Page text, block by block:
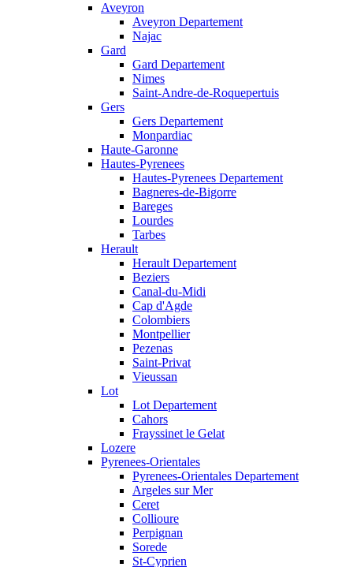
Aveyron
Aveyron Departement
Najac
Gard
Gard Departement
Nimes
Saint-Andre-de-Roquepertuis
Gers
Gers Departement
Monpardiac
Haute-Garonne
Hautes-Pyrenees
Hautes-Pyrenees Departement
Bagneres-de-Bigorre
Bareges
Lourdes
Tarbes
Herault
Herault Departement
Beziers
Canal-du-Midi
Cap d'Agde
Colombiers
Montpellier
Pezenas
Saint-Privat
Vieussan
Lot
Lot Departement
Cahors
Frayssinet le Gelat
Lozere
Pyrenees-Orientales
Pyrenees-Orientales Departement
Argeles sur Mer
Ceret
Collioure
Perpignan
Sorede
St-Cyprien